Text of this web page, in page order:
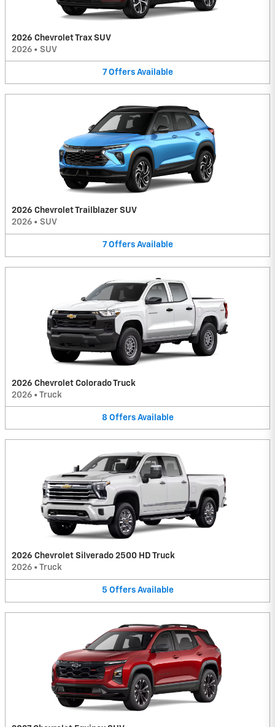
2026 Chevrolet Trax SUV
2026 • SUV
7 Offers Available
2026 Chevrolet Trailblazer SUV
2026 • SUV
7 Offers Available
2026 Chevrolet Colorado Truck
2026 • Truck
8 Offers Available
2026 Chevrolet Silverado 2500 HD Truck
2026 • Truck
5 Offers Available